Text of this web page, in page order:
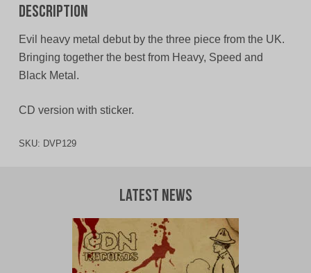
Description
Evil heavy metal debut by the three piece from the UK.
Bringing together the best from Heavy, Speed and
Black Metal.
CD version with sticker.
SKU: DVP129
Latest News